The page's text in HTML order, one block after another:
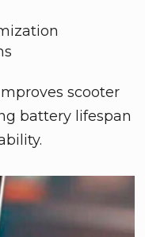
scooter
battery lifespan